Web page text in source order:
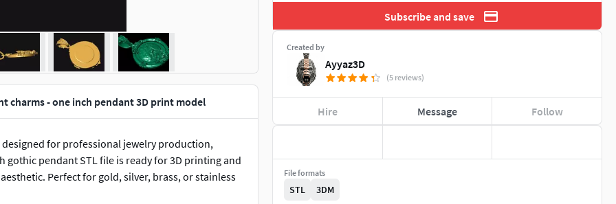
charms - one inch pendant 3D print model
for professional jewelry production,
pendant STL file is ready for 3D printing and
Perfect for gold, silver, brass, or stainless
Subscribe and save
Created by
Ayyaz3D
(5 reviews)
Hire Message Follow
File formats
STL 3DM